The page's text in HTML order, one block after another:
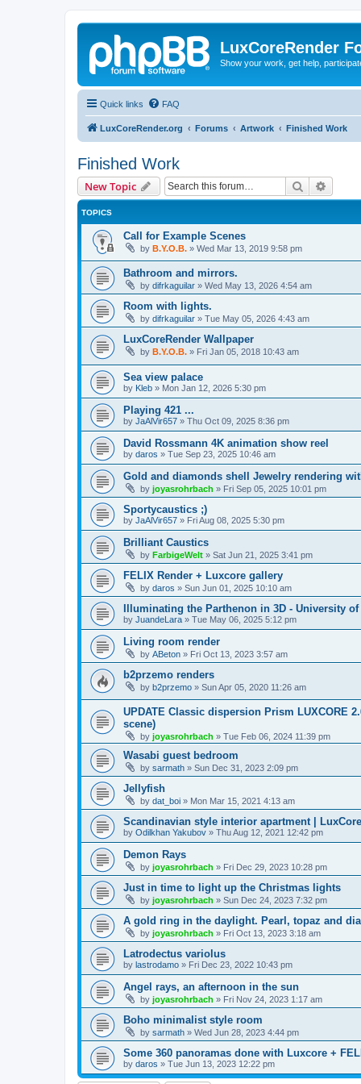
LuxCoreRender
Show your work, get help,
Quick links FAQ
LuxCoreRender.org Forums Artwork Finished Work
Finished Work
New Topic Search
TOPICS
Call for Example Scenes
by B.Y.O.B. » Wed Mar 13, 2019 9:58 pm
Bathroom and mirrors.
by difrkaguilar » Wed May 13, 2026 4:54 am
Room with lights.
by difrkaguilar » Tue May 05, 2026 4:43 am
LuxCoreRender Wallpaper
by B.Y.O.B. » Fri Jan 05, 2018 10:43 am
Sea view palace
by Kleb » Mon Jan 12, 2026 5:30 pm
Playing 421 ...
by JaAlVir657 » Thu Oct 09, 2025 8:36 pm
David Rossmann 4K animation show reel
by daros » Tue Sep 23, 2025 10:46 am
Gold and diamonds shell Jewelry rendering
by joyasrohrbach » Fri Sep 05, 2025 10:01 pm
Sportycaustics ;)
by JaAlVir657 » Fri Aug 08, 2025 5:30 pm
Brilliant Caustics
by FarbigeWelt » Sat Jun 21, 2025 3:41 pm
FELIX Render + Luxcore gallery
by daros » Sun Jun 01, 2025 10:10 am
Illuminating the Parthenon in 3D - University
by JuandeLara » Tue May 06, 2025 5:12 pm
Living room render
by ABeton » Fri Oct 13, 2023 3:57 am
b2przemo renders
by b2przemo » Sun Apr 05, 2020 11:26 am
UPDATE Classic dispersion Prism LUXCORE
scene)
by joyasrohrbach » Tue Feb 06, 2024 11:39 pm
Wasabi guest bedroom
by sarmath » Sun Dec 31, 2023 2:09 pm
Jellyfish
by dat_boi » Mon Mar 15, 2021 4:13 am
Scandinavian style interior apartment |
by Odilkhan Yakubov » Thu Aug 12, 2021 12:42 pm
Demon Rays
by joyasrohrbach » Fri Dec 29, 2023 10:28 pm
Just in time to light up the Christmas lights
by joyasrohrbach » Sun Dec 24, 2023 7:32 pm
A gold ring in the daylight. Pearl, topaz and
by joyasrohrbach » Fri Oct 13, 2023 3:18 am
Latrodectus variolus
by lastrodamo » Fri Dec 23, 2022 10:43 pm
Angel rays, an afternoon in the sun
by joyasrohrbach » Fri Nov 24, 2023 1:17 am
Boho minimalist style room
by sarmath » Wed Jun 28, 2023 4:44 pm
Some 360 panoramas done with Luxcore +
by daros » Tue Jun 13, 2023 12:22 pm